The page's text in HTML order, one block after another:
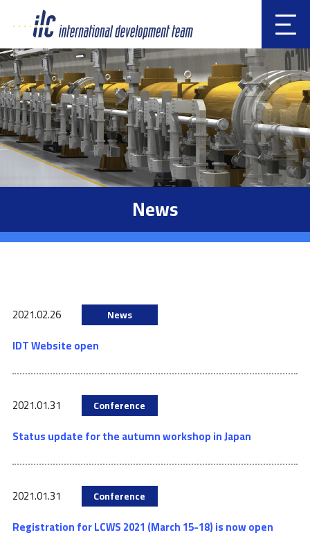
Clic
News
2021.02.26 News
IDT Website open
2021.01.31 Conference
Status update for the autumn workshop in Japan
2021.01.31 Conference
Registration for LCWS 2021 (March 15-18) is now open